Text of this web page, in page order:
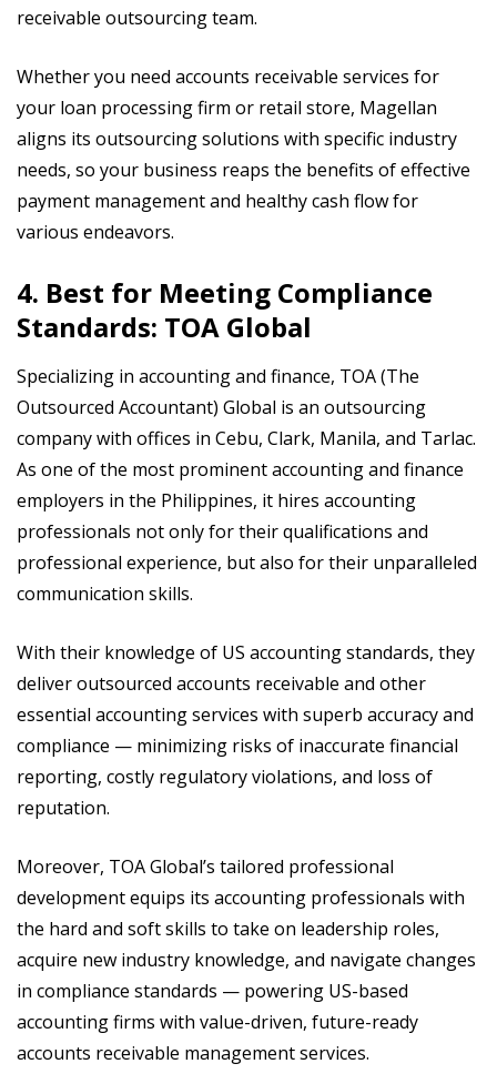
receivable outsourcing team.
Whether you need accounts receivable services for
your loan processing firm or retail store, Magellan
aligns its outsourcing solutions with specific industry
needs, so your business reaps the benefits of effective
payment management and healthy cash flow for
various endeavors.
4. Best for Meeting Compliance
Standards: TOA Global
Specializing in accounting and finance, TOA (The
Outsourced Accountant) Global is an outsourcing
company with offices in Cebu, Clark, Manila, and Tarlac.
As one of the most prominent accounting and finance
employers in the Philippines, it hires accounting
professionals not only for their qualifications and
professional experience, but also for their unparalleled
communication skills.
With their knowledge of US accounting standards, they
deliver outsourced accounts receivable and other
essential accounting services with superb accuracy and
compliance — minimizing risks of inaccurate financial
reporting, costly regulatory violations, and loss of
reputation.
Moreover, TOA Global’s tailored professional
development equips its accounting professionals with
the hard and soft skills to take on leadership roles,
acquire new industry knowledge, and navigate changes
in compliance standards — powering US-based
accounting firms with value-driven, future-ready
accounts receivable management services.